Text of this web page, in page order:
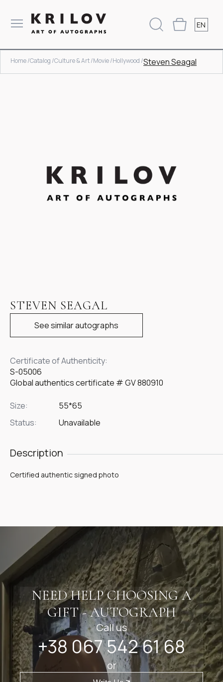
EN
Home /Catalog /Culture & Art /Movie /Hollywood /Steven Seagal
STEVEN SEAGAL
Certificate of Authenticity:
S-05006
Global authentics certificate # GV 880910
Size:
55*65
Status:
Unavailable
See similar autographs
Description
Certified authentic signed photo
NEED HELP CHOOSING A
GIFT - AUTOGRAPH
Call us
+38 067 542 61 68
or